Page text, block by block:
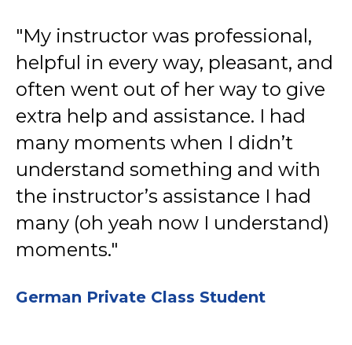
"My instructor was professional,
helpful in every way, pleasant, and
often went out of her way to give
extra help and assistance. I had
many moments when I didn’t
understand something and with
the instructor’s assistance I had
many (oh yeah now I understand)
moments."
German Private Class Student